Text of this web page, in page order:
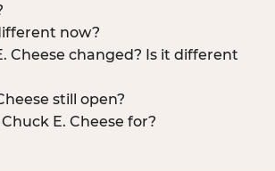
now?
Cheese changed? Is it different
still open?
E. Cheese for?